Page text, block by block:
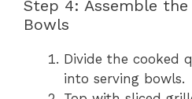
Step 4: Assemble the
Bowls
Divide the cooked
into serving bowls.